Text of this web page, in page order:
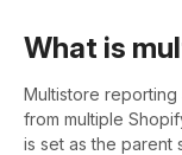
What is
Multistore
from multiple
is set as the parent